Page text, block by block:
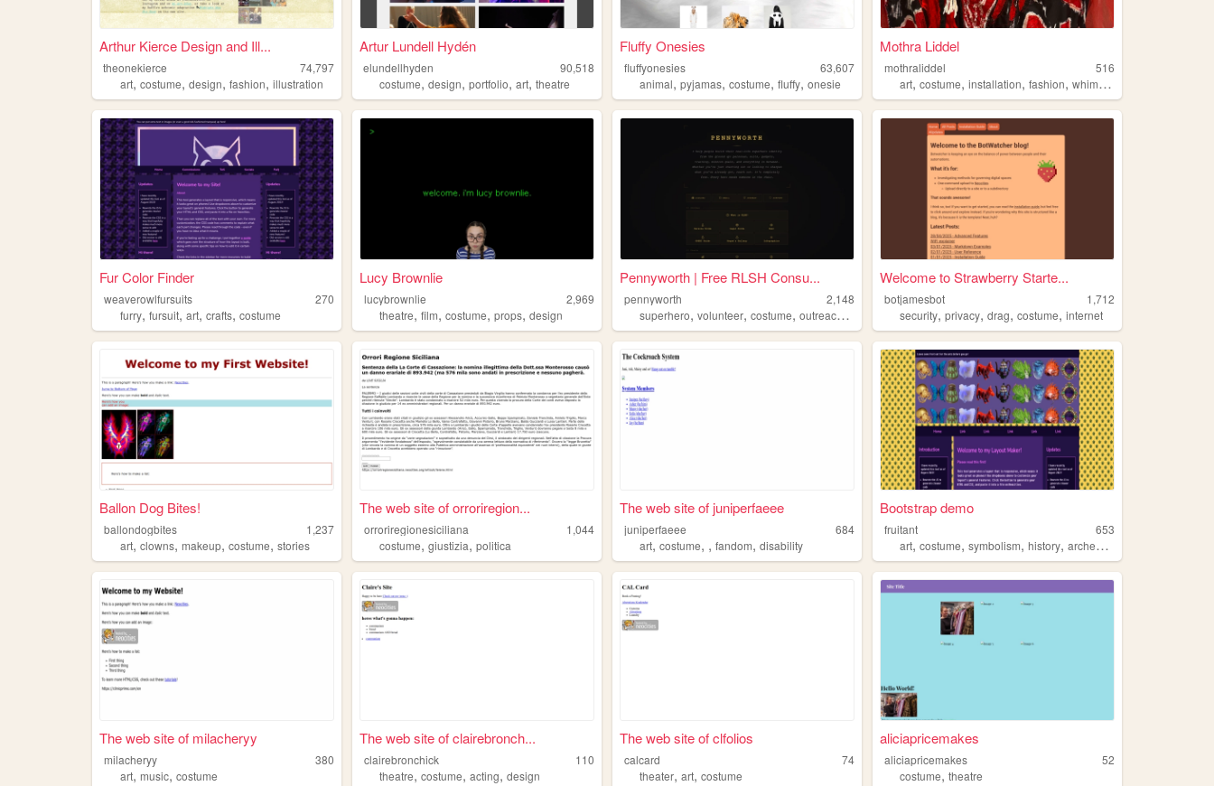
Arthur Kierce Design and Ill...
theonekierce
74,797
art, costume, design, fashion, illustration
Artur Lundell Hydén
elundellhyden
90,518
costume,design,portfolio,art,theatre
Fluffy Onesies
fluffyonesies
63,607
animal,pyjamas,costume,fluffy,onesie
Mothra Liddel
mothraliddel
516
art,costume,installation,fashion,whimsical
Fur Color Finder
weaverowlfursuits
270
furry, fursuit, art, crafts, costume
Lucy Brownlie
lucybrownlie
2,969
theatre,film,costume,props,design
Pennyworth | Free RLSH Consu...
pennyworth
2,148
superhero,volunteer,costume,outreach ,
Welcome to Strawberry Starte...
botjamesbot
1,712
security,privacy,drag,costume,internet
Ballon Dog Bites!
ballondogbites
1,237
art, clowns, makeup, costume, stories
The web site of orroriregion...
orroriregionesiciliana
1,044
costume,giustizia,politica
The web site of juniperfaeee
juniperfaeee
684
art,costume, ,fandom,disability
Bootstrap demo
fruitant
653
art,costume,symbolism,history,archeology
The web site of milacheryy
milacheryy
380
art, music, costume
The web site of clairebronch...
clairebronchick
110
theatre,costume,acting,design
The web site of clfolios
calcard
74
theater,art,costume
aliciapricemakes
aliciapricemakes
52
costume,theatre